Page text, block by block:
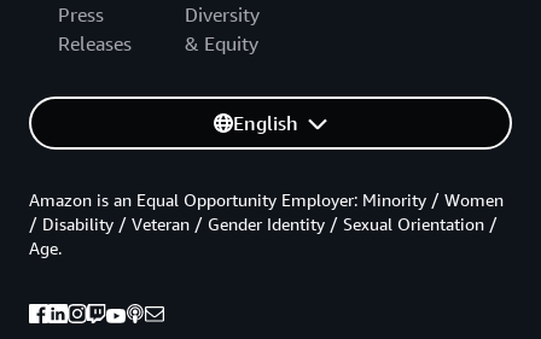
Press
Releases
Diversity
& Equity
English
Amazon is an Equal Opportunity Employer: Minority / Women
/ Disability / Veteran / Gender Identity / Sexual Orientation /
Age.